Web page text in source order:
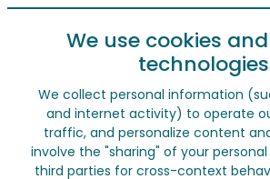
We use cookies
technologies
We collect personal information
and internet activity) to operate
traffic, and personalize content
involve the "sharing" of your
third parties for cross-context